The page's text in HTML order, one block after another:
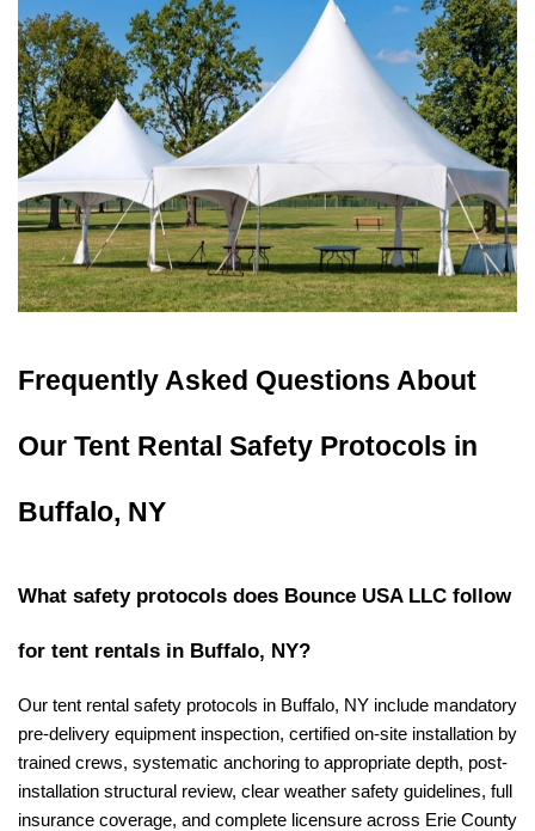
Frequently Asked Questions About
Our Tent Rental Safety Protocols in
Buffalo, NY
What safety protocols does Bounce USA LLC follow
for tent rentals in Buffalo, NY?
Our tent rental safety protocols in Buffalo, NY include mandatory
pre-delivery equipment inspection, certified on-site installation by
trained crews, systematic anchoring to appropriate depth, post-
installation structural review, clear weather safety guidelines, full
insurance coverage, and complete licensure across Erie County